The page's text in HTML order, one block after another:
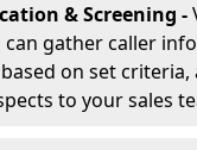
& Screening -
gather caller
on set criteria,
to your sales